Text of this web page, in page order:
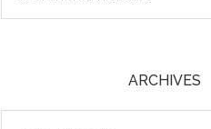
ARCHIVES